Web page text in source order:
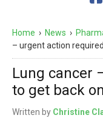
Home › News ›
– urgent action
Lung cancer
to get back
Written by Christine